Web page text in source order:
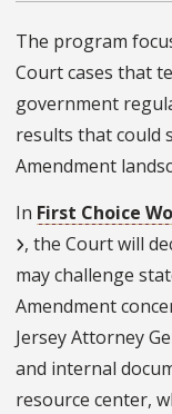
The program
Court cases that
government
results that could
Amendment
In First Choice
, the Court will
may challenge
Amendment
Jersey Attorney
and internal
resource center,